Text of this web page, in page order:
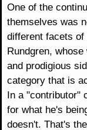
One of the
themselves was
different facets of
Rundgren,
and prodigious
category that is
In a "contributor"
for what he's
doesn't. That's